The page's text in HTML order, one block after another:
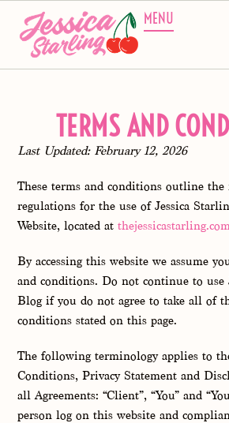
MENU
TERMS AND
Last Updated: February 12, 2026
These terms and conditions outline the
regulations for the use of Jessica
Website, located at
By accessing this website we assume
and conditions. Do not continue to use
Blog if you do not agree to take all of
conditions stated on this page.
The following terminology applies to
Conditions, Privacy Statement and
all Agreements: “Client”, “You” and
person log on this website and